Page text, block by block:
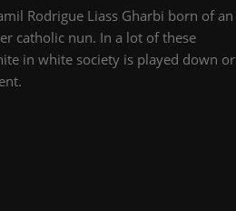
Rodrigue Liass Gharbi born of an
catholic nun. In a lot of these
in white society is played down or